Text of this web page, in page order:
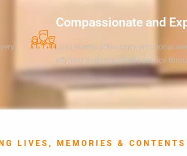
Compassionate and
Loss events often carry emotional
efficient and empathetic service
LIVES, MEMORIES & CONTENTS